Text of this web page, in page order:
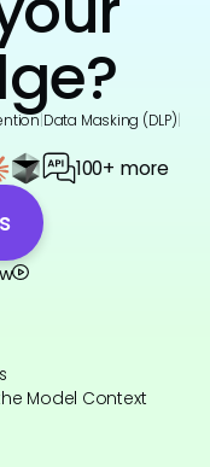
Data Masking (DLP)
100+ more
Model Context